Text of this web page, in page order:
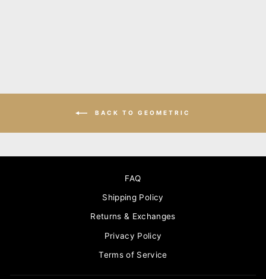
BACK TO GEOMETRIC
FAQ
Shipping Policy
Returns & Exchanges
Privacy Policy
Terms of Service